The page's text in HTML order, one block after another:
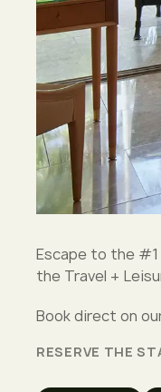
Escape to the #1
the Travel +
Book direct on
RESERVE THE